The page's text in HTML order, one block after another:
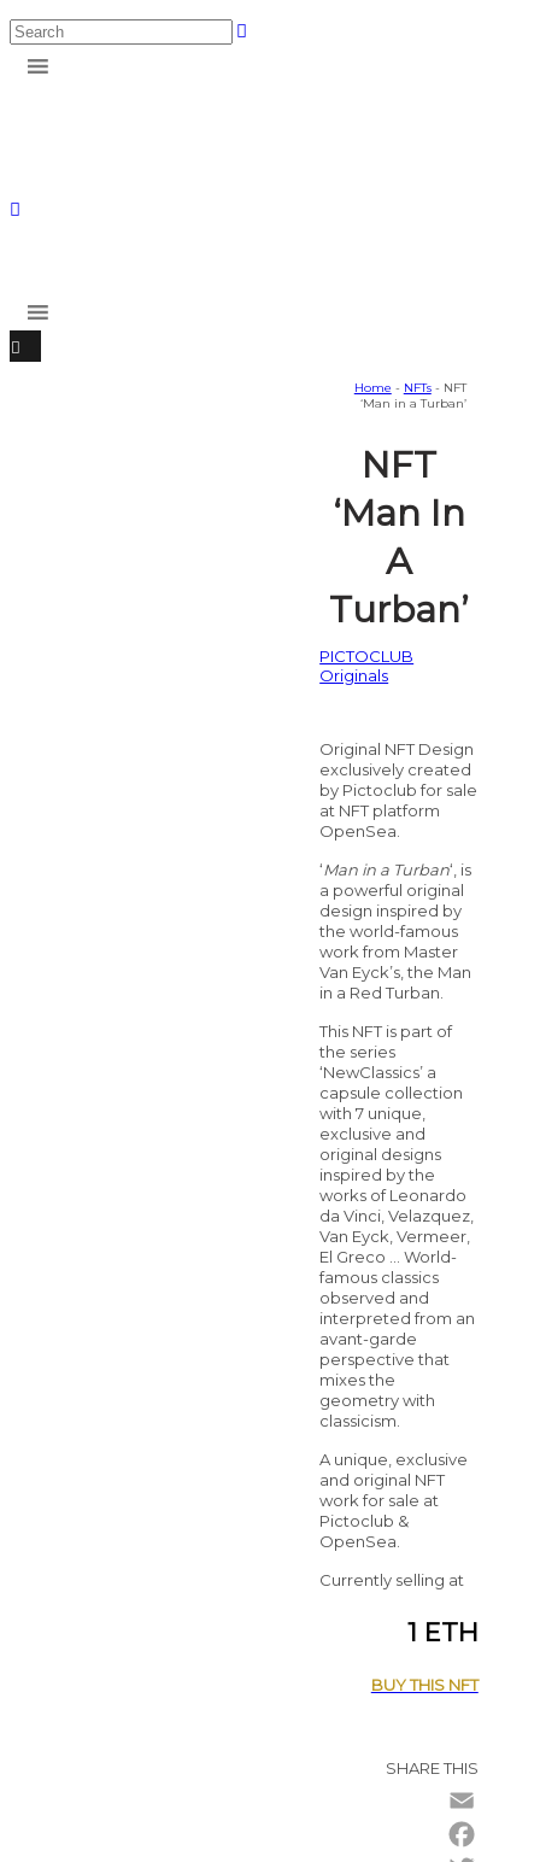
Home - NFTs- NFT
‘Man in a Turban’
NFT
‘Man In
A
Turban’
PICTOCLUB
Originals
Original NFT Design
exclusively created
by Pictoclub for sale
at NFT platform
OpenSea.
‘Man in a Turban‘, is
a powerful original
design inspired by
the world-famous
work from Master
Van Eyck’s, the Man
in a Red Turban.
This NFT is part of
the series
‘NewClassics’ a
capsule collection
with 7 unique,
exclusive and
original designs
inspired by the
works of Leonardo
da Vinci, Velazquez,
Van Eyck, Vermeer,
El Greco … World-
famous classics
observed and
interpreted from an
avant-garde
perspective that
mixes the
geometry with
classicism.
A unique, exclusive
and original NFT
work for sale at
Pictoclub &
OpenSea.
Currently selling at
1 ETH
BUY THIS NFT
SHARE THIS